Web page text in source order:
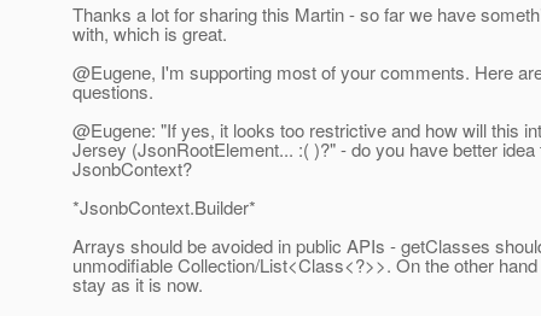
Thanks a lot for sharing this Martin - so far we have
with, which is great.
@Eugene, I'm supporting most of your comments. Here
questions.
@Eugene: "If yes, it looks too restrictive and how will this
Jersey (JsonRootElement... :( )?" - do you have better idea
JsonbContext?
*JsonbContext.Builder*
Arrays should be avoided in public APIs - getClasses
unmodifiable Collection/List<Class<?>>. On the other
stay as it is now.